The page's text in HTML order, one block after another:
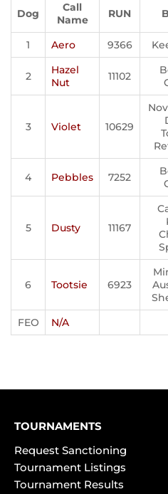
Dog
Call
Name
RUN
1 Aero 9366
2
Hazel
Nut
11102
3 Violet 10629
4 Pebbles 7252
5 Dusty 11167
6 Tootsie 6923
FEO N/A
TOURNAMENTS
Request Sanctioning
Tournament Listings
Tournament Results